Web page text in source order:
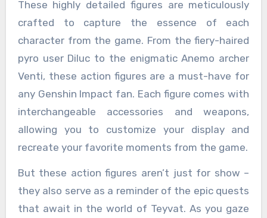
These highly detailed figures are meticulously
crafted to capture the essence of each
character from the game. From the fiery-haired
pyro user Diluc to the enigmatic Anemo archer
Venti, these action figures are a must-have for
any Genshin Impact fan. Each figure comes with
interchangeable accessories and weapons,
allowing you to customize your display and
recreate your favorite moments from the game.
But these action figures aren’t just for show –
they also serve as a reminder of the epic quests
that await in the world of Teyvat. As you gaze